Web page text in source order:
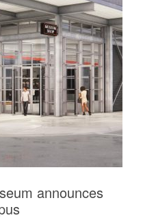
announces